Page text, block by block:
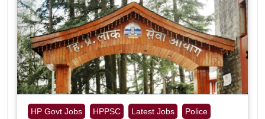
HP Govt Jobs HPPSC Latest Jobs Police